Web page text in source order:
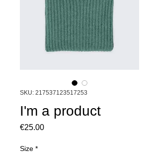
SKU: 217537123517253
I'm a product
€25.00Price
Size *